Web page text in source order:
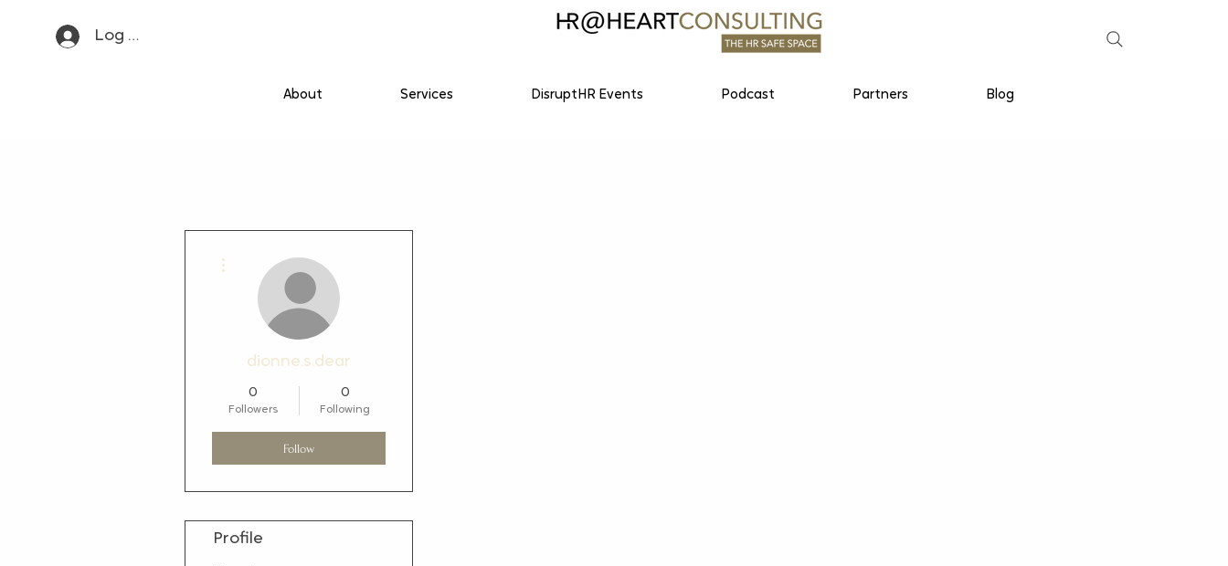
Log In
About Services DisruptHR Events Podcast Partners Blog
dionne.s.dear
0
Followers
0
Following
Follow
Profile